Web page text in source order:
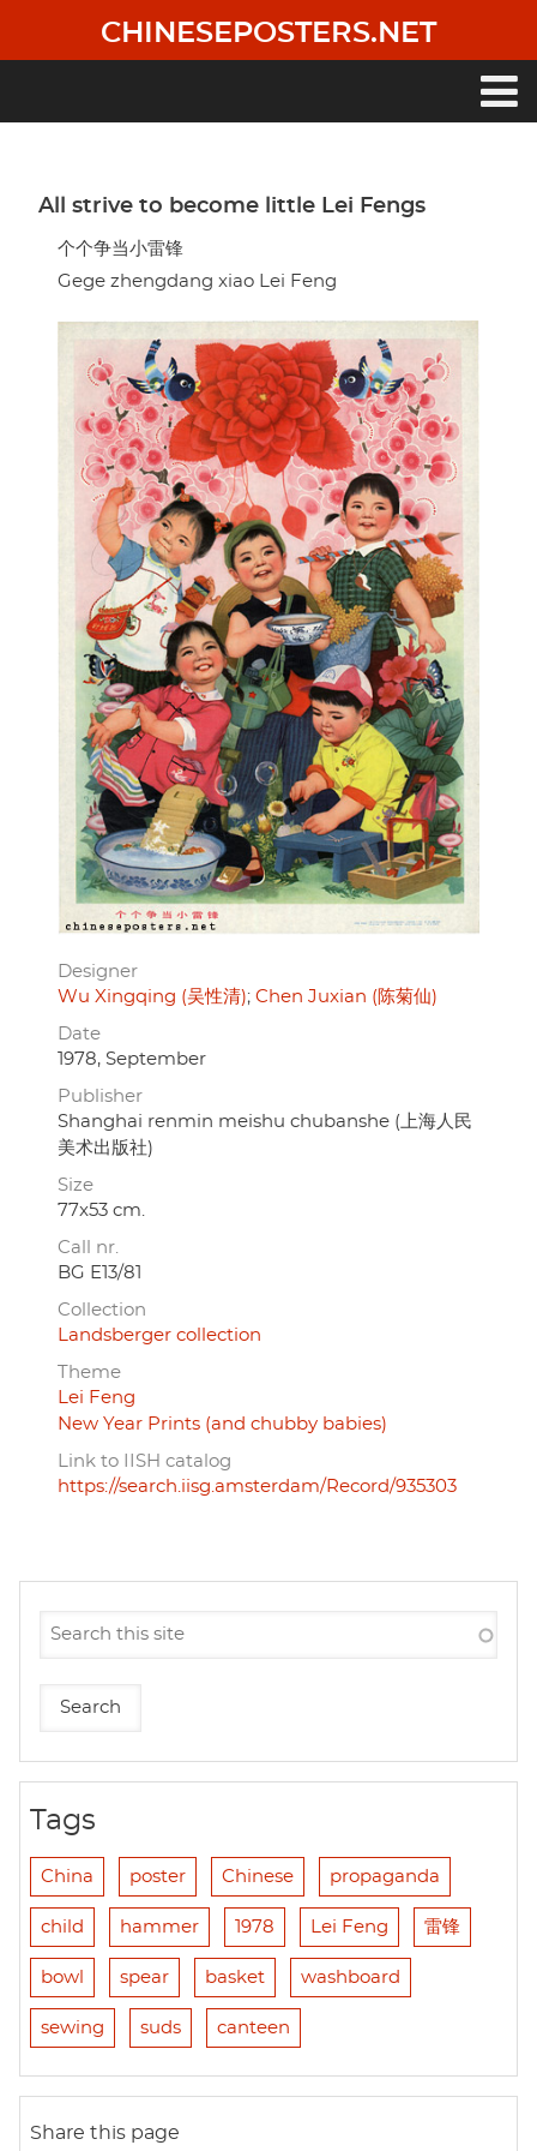
main
CHINESEPOSTERS.NET
All strive to become little Lei Fengs
个个争当小雷锋
Gege zhengdang xiao Lei Feng
Designer
Wu Xingqing (吴性清) Chen Juxian (陈菊仙)
Date
1978, September
Publisher
Shanghai renmin meishu chubanshe (上海人民
美术出版社)
Size
77x53 cm.
Call nr.
BG E13/81
Collection
Landsberger collection
Theme
Lei Feng
New Year Prints (and chubby babies)
Link to IISH catalog
https://search.iisg.amsterdam/Record/935303
Tags
China poster Chinese propaganda
child hammer 1978 Lei Feng 雷锋
bowl spear basket washboard
sewing suds canteen
Share this page